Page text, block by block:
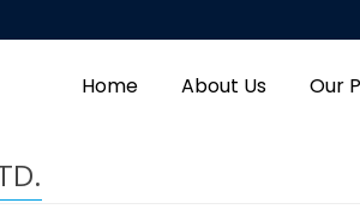
Home About Us Our